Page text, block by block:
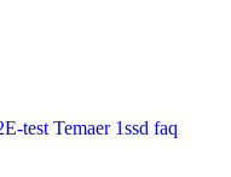
test Temaer 1ssd faq